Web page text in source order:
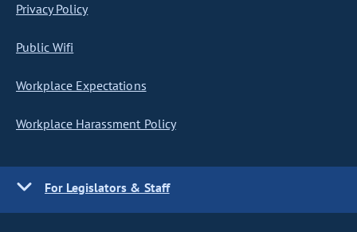
Privacy Policy
Public Wifi
Workplace Expectations
Workplace Harassment Policy
For Legislators & Staff